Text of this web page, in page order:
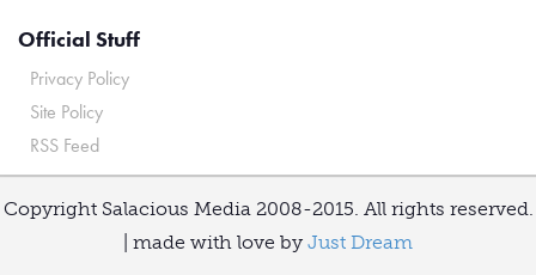
Official Stuff
Privacy Policy
Site Policy
RSS Feed
Copyright Salacious Media 2008-2015. All rights reserved.
| made with love by Just Dream